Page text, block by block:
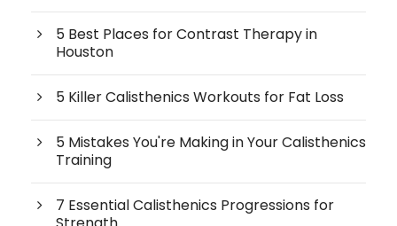
5 Best Places for Contrast Therapy in
Houston
5 Killer Calisthenics Workouts for Fat Loss
5 Mistakes You're Making in Your Calisthenics
Training
7 Essential Calisthenics Progressions for